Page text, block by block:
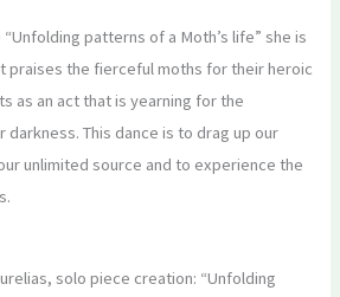
patterns of a Moth’s life” she is
praises the fierceful moths for their heroic
as an act that is yearning for the
This dance is to drag up our
unlimited source and to experience the
solo piece creation: “Unfolding